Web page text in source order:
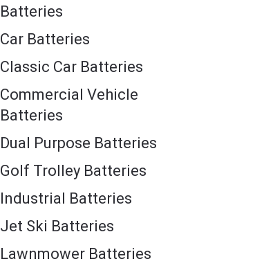
Batteries
Car Batteries
Classic Car Batteries
Commercial Vehicle
Batteries
Dual Purpose Batteries
Golf Trolley Batteries
Industrial Batteries
Jet Ski Batteries
Lawnmower Batteries